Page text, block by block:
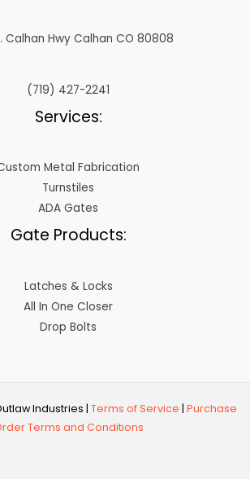
Calhan Hwy Calhan CO 80808
(719) 427-2241
Services:
Metal Fabrication
Turnstiles
ADA Gates
Gate Products:
Latches & Locks
All In One Closer
Drop Bolts
Industries | Terms of Service | Purchase
Terms and Conditions